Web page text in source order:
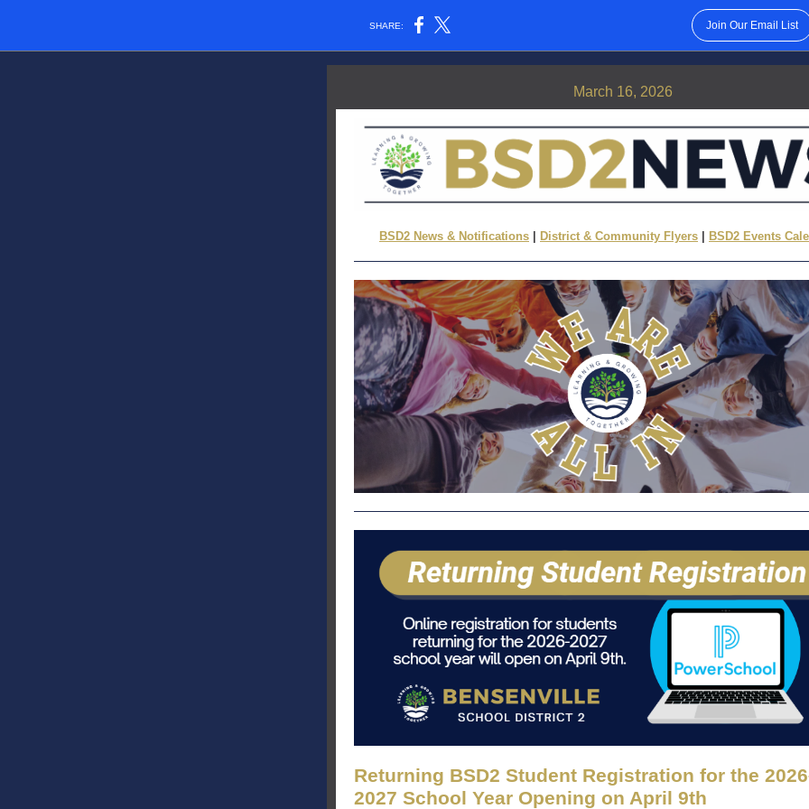
SHARE: Join Our Email List
March 16, 2026
BSD2 News & Notifications District & Community Flyers BSD2 Events
Returning BSD2 Student Registration for the
2027 School Year Opening on April 9th